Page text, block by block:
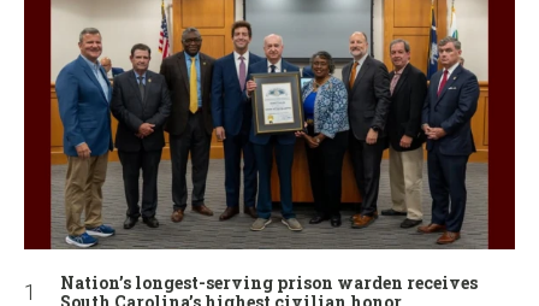
Nation’s longest-serving prison warden receives